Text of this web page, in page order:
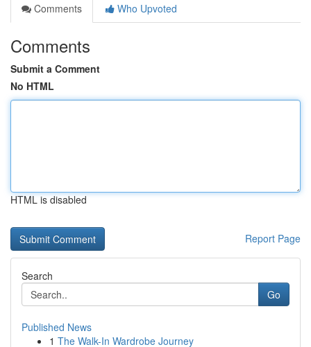
Comments
Who Upvoted
Comments
Submit a Comment
No HTML
HTML is disabled
Report Page
Search
Go
Published News
1 The Walk-In Wardrobe Journey